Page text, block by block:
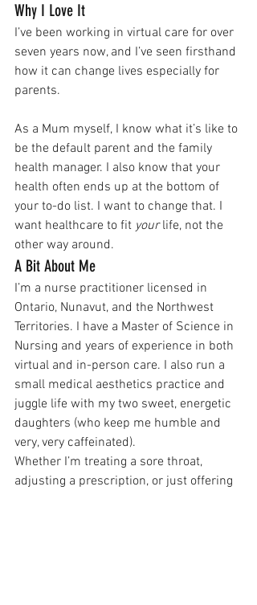
Why I Love It
I’ve been working in virtual care for over
seven years now, and I’ve seen firsthand
how it can change lives especially for
parents.
As a Mum myself, I know what it’s like to
be the default parent and the family
health manager. I also know that your
health often ends up at the bottom of
your to-do list. I want to change that. I
want healthcare to fit your life, not the
other way around.
A Bit About Me
I’m a nurse practitioner licensed in
Ontario, Nunavut, and the Northwest
Territories. I have a Master of Science in
Nursing and years of experience in both
virtual and in-person care. I also run a
small medical aesthetics practice and
juggle life with my two sweet, energetic
daughters (who keep me humble and
very, very caffeinated).
Whether I’m treating a sore throat,
adjusting a prescription, or just offering